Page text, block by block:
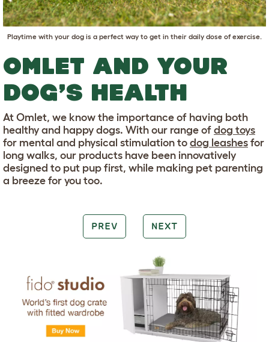
Playtime with your dog is a perfect way to get in their daily dose of exercise.
OMLET AND YOUR
DOG’S HEALTH
At Omlet, we know the importance of having both
healthy and happy dogs. With our range of dog toys
for mental and physical stimulation to dog leashes for
long walks, our products have been innovatively
designed to put pup first, while making pet parenting
a breeze for you too.
PREV NEXT